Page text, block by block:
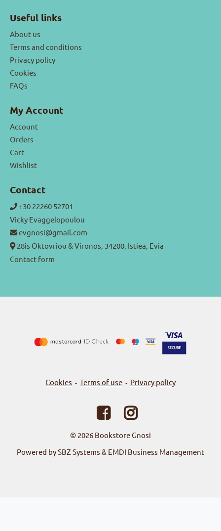
Useful links
About us
Terms and conditions
Privacy policy
Cookies
FAQs
My Account
Account
Orders
Cart
Wishlist
Contact
+30 22260 52701
Vicky Evaggelopoulou
evgnosi@gmail.com
28is Oktovriou & Vironos, 34200, Istiea, Evia
Contact form
Cookies - Terms of use - Privacy policy
© 2026 Bookstore Gnosi
Powered by SBZ Systems & EMDI Business Management